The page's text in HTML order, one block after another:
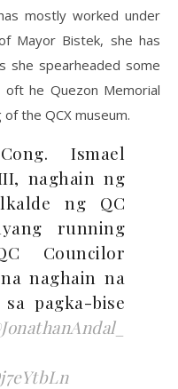
mostly worked under
Mayor Bistek, she has
she spearheaded some
he Quezon Memorial
the QCX museum.
Ismael
naghain ng
ng QC
running
Councilor
naghain na
pagka-bise